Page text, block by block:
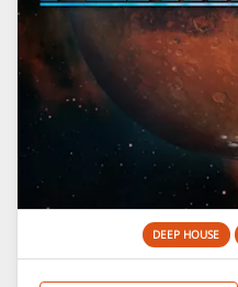
DEEP HOUSE